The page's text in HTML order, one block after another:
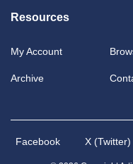
Resources
My Account
Archive
Facebook X (Twitter)